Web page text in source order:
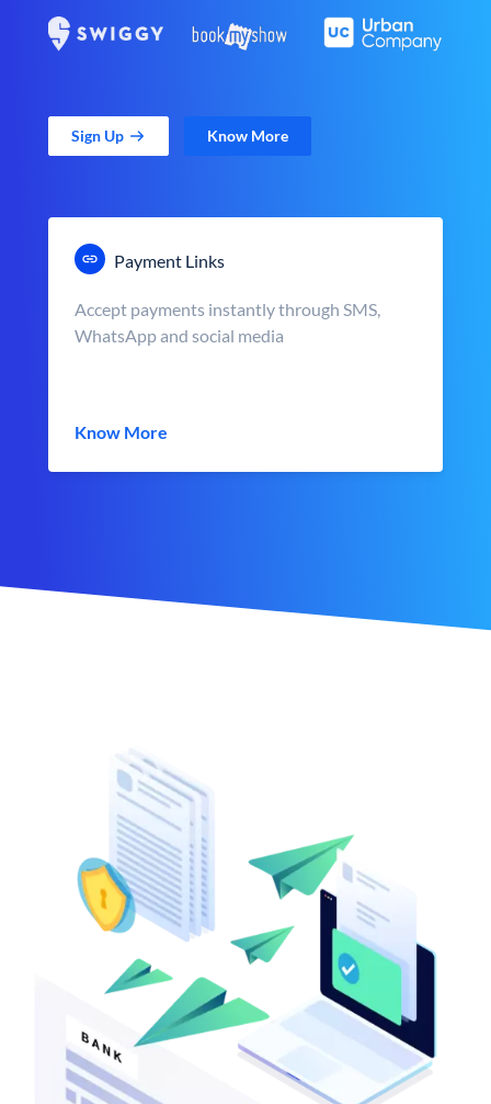
Sign Up Know More
Payment Links
Accept payments instantly through SMS,
WhatsApp and social media
Know More